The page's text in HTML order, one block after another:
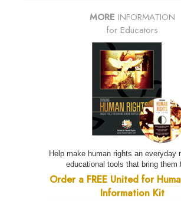
MORE INFORMATION
for Educators
Help make human rights an everyday
educational tools that bring them
Order a FREE United for
Information Kit